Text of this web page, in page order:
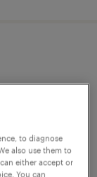
to diagnose
also use them to
either accept or
You can